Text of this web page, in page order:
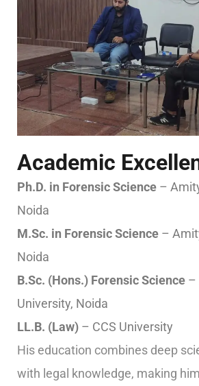
Academic
Ph.D. in Forensic Science –
Noida
M.Sc. in Forensic Science –
Noida
B.Sc. (Hons.) Forensic Science –
University, Noida
LL.B. (Law) – CCS University
His education combines deep
with legal knowledge, making